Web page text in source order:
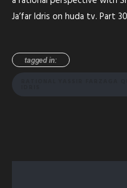
Ja’far Idris on huda tv. Part
tagged in: